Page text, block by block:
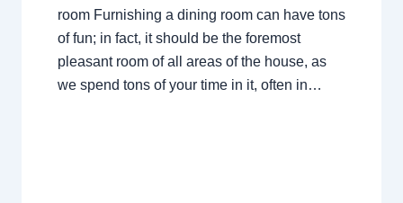
room Furnishing a dining room can have tons
of fun; in fact, it should be the foremost
pleasant room of all areas of the house, as
we spend tons of your time in it, often in…